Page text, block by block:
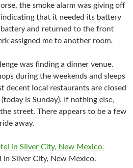
the smoke alarm was giving off
that it needed its battery
battery and returned to the front
assigned me to another room.
was finding a dinner venue.
during the weekends and sleeps
decent local restaurants are closed
is Sunday). If nothing else,
the street. There appears to be a few
away.
Silver City, New Mexico.